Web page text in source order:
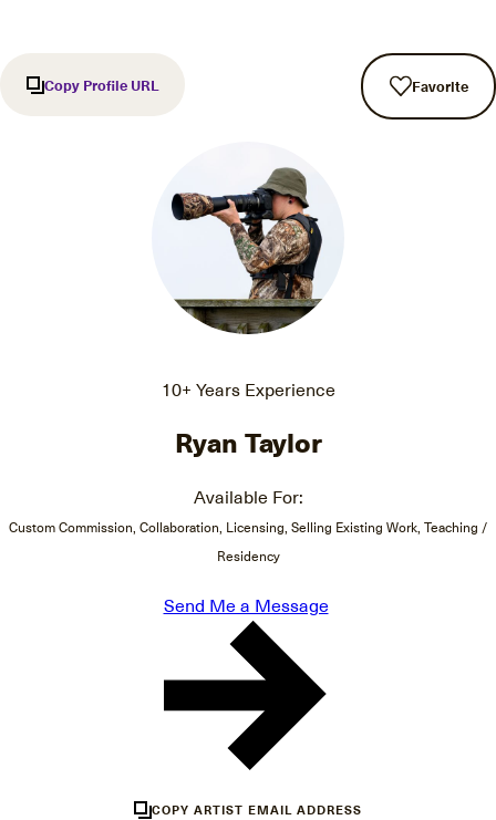
Copy Profile URL Favorite
10+ Years Experience
Ryan Taylor
Available For:
Custom Commission, Collaboration, Licensing, Selling Existing Work, Teaching /
Residency
Send Me a Message
COPY ARTIST EMAIL ADDRESS